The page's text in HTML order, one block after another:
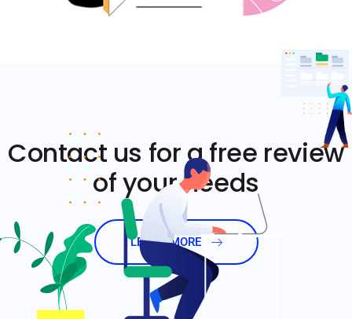
Contact us for a free review
of your needs
LEARN MORE